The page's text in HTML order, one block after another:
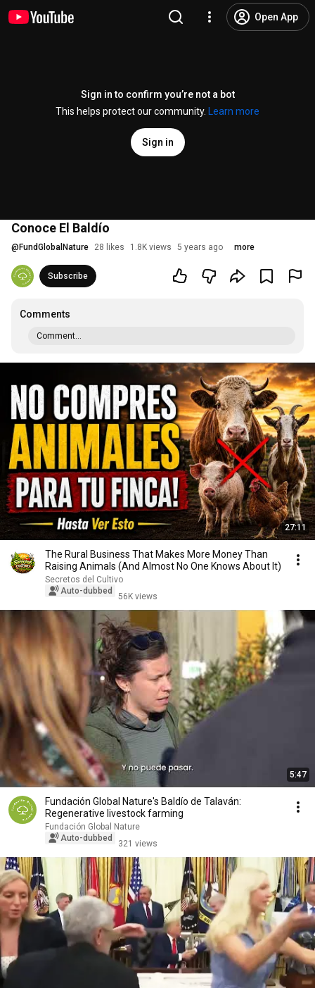
Open App
Sign in to confirm you’re not a bot
This helps protect our community.
Learn more
Sign in
Conoce El Baldío
@ FundGlobalNature 28 likes 1.8K views 5 years ago more
Subscribe
Comments
Comment...
27:11
The Rural Business That Makes More Money Than
Raising Animals (And Almost No One Knows About It)
Secretos del Cultivo
Auto-dubbed
56K views
5:47
Fundación Global Nature's Baldío de Talaván:
Regenerative livestock farming
Fundación Global Nature
Auto-dubbed
321 views